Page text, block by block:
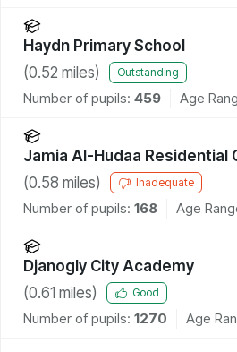
Haydn Primary School
(0.52 miles) Outstanding
Number of pupils: 459 Age
Jamia Al-Hudaa Residential
(0.58 miles) Inadequate
Number of pupils: 168 Age
Djanogly City Academy
(0.61 miles) Good
Number of pupils: 1270 Age